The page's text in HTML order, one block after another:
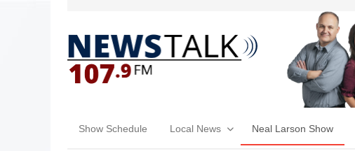
Show Schedule Local News Neal Larson Show